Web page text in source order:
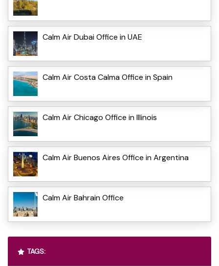
Calm Air Dubai Office in UAE
Calm Air Costa Calma Office in Spain
Calm Air Chicago Office in Illinois
Calm Air Buenos Aires Office in Argentina
Calm Air Bahrain Office
TAGS: